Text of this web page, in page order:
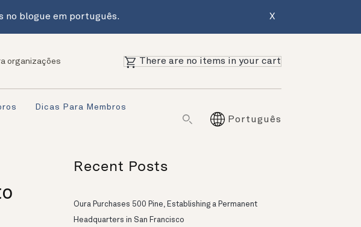
no blogue em português. X
organizações There are no items in your cart
Dicas Para Membros
Português
Recent Posts
Oura Purchases 500 Pine, Establishing a Permanent
Headquarters in San Francisco